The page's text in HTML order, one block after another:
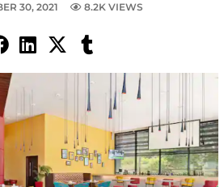
30, 2021 8.2K VIEWS